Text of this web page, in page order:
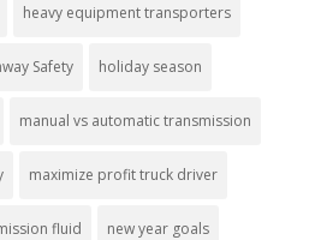
heavy equipment transporters
Safety holiday season
manual vs automatic transmission
maximize profit truck driver
fluid new year goals